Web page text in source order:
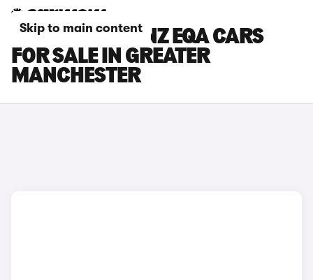
Skip to main content
MERCEDES-BENZ EQA CARS
FOR SALE IN GREATER
MANCHESTER